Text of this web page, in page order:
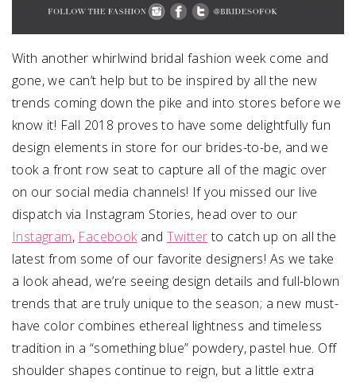
With another whirlwind bridal fashion week come and
gone, we can’t help but to be inspired by all the new
trends coming down the pike and into stores before we
know it! Fall 2018 proves to have some delightfully fun
design elements in store for our brides-to-be, and we
took a front row seat to capture all of the magic over
on our social media channels! If you missed our live
dispatch via Instagram Stories, head over to our
Instagram, Facebookand Twitterto catch up on all the
latest from some of our favorite designers! As we take
a look ahead, we’re seeing design details and full-blown
trends that are truly unique to the season; a new must-
have color combines ethereal lightness and timeless
tradition in a “something blue” powdery, pastel hue. Off
shoulder shapes continue to reign, but a little extra